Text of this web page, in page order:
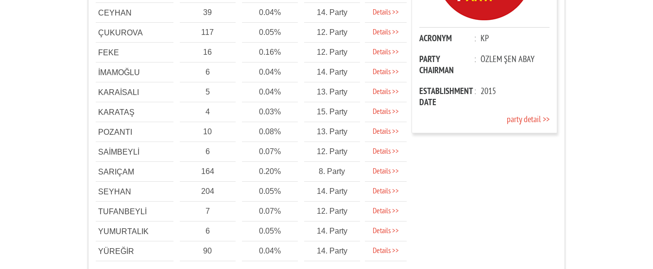
CEYHAN 39 0.04% 14. Party Details >>
ÇUKUROVA 117 0.05% 12. Party Details >>
FEKE 16 0.16% 12. Party Details >>
İMAMOĞLU 6 0.04% 14. Party Details >>
KARAİSALI 5 0.04% 13. Party Details >>
KARATAŞ 4 0.03% 15. Party Details >>
POZANTI 10 0.08% 13. Party Details >>
SAİMBEYLİ 6 0.07% 12. Party Details >>
SARIÇAM 164 0.20% 8. Party Details >>
SEYHAN 204 0.05% 14. Party Details >>
TUFANBEYLİ 7 0.07% 12. Party Details >>
YUMURTALIK 6 0.05% 14. Party Details >>
YÜREĞİR 90 0.04% 14. Party Details >>
ACRONYM : KP
PARTY
CHAIRMAN
: ÖZLEM ŞEN ABAY
ESTABLISHMENT
DATE
: 2015
party detail >>